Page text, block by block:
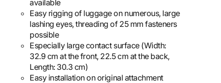
available
Easy rigging of luggage on numerous, large
lashing eyes, threading of 25 mm fasteners
possible
Especially large contact surface (Width:
32.9 cm at the front, 22.5 cm at the back,
Length: 30.3 cm)
Easy installation on original attachment